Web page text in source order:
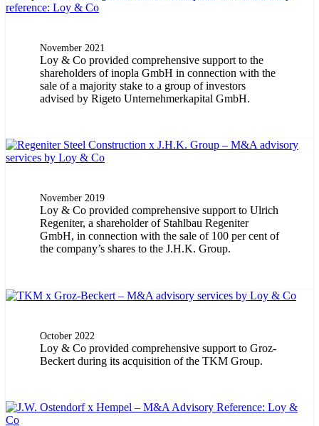
November 2021
Loy & Co provided comprehensive support to the
shareholders of inopla GmbH in connection with the
sale of a majority stake to a group of investors
advised by Rigeto Unternehmerkapital GmbH.
November 2019
Loy & Co provided comprehensive support to Ulrich
Regeniter, a shareholder of Stahlbau Regeniter
GmbH, in connection with the sale of 100 per cent of
the company’s shares to the J.H.K. Group.
October 2022
Loy & Co provided comprehensive support to Groz-
Beckert during its acquisition of the TKM Group.